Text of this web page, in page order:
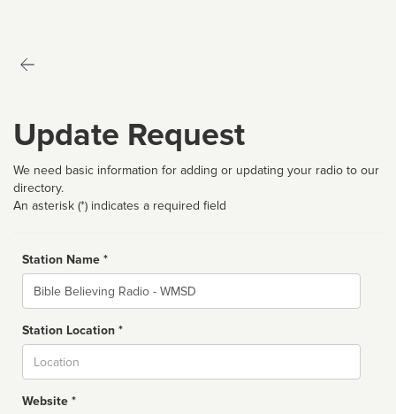
Update Request
We need basic information for adding or updating your radio to our
directory.
An asterisk (*) indicates a required field
Station Name *
Name
Station Location *
Website *